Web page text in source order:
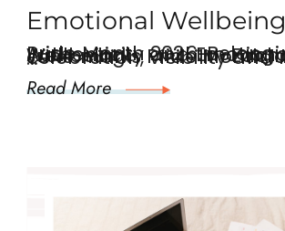
Emotional Wellbeing
Pride Month 2026: Belonging, Authenticity and Emotional Wellbeing Each year June marks Pride Month, a time of celebration, visibility and reflection …
Read More